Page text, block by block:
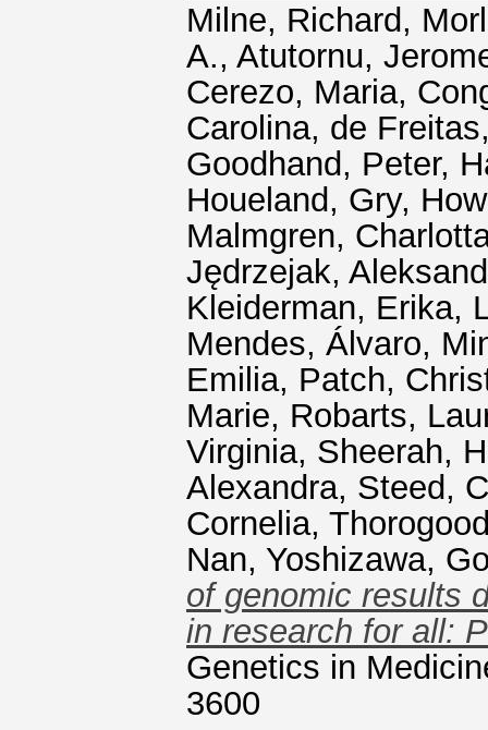
Milne, Richard,
A., Atutornu,
Cerezo, Maria,
Carolina, de
Goodhand, Peter,
Houeland, Gry,
Malmgren,
Jędrzejak,
Kleiderman, Erika,
Mendes, Álvaro,
Emilia, Patch,
Marie, Robarts,
Virginia, Sheerah,
Alexandra, Steed,
Cornelia,
Nan, Yoshizawa,
of genomic results
in research for all:
Genetics in
3600